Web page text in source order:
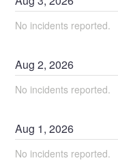
No incidents reported.
Aug2,2026
No incidents reported.
Aug 1,2026
No incidents reported.